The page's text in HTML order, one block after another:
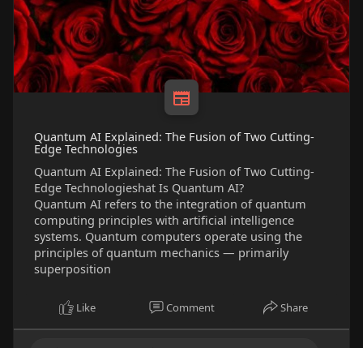
Quantum AI Explained: The Fusion of Two Cutting-
Edge Technologies
Quantum AI Explained: The Fusion of Two Cutting-
Edge Technologieshat Is Quantum AI?
Quantum AI refers to the integration of quantum
computing principles with artificial intelligence
systems. Quantum computers operate using the
principles of quantum mechanics — primarily
superposition
Like Comment Share